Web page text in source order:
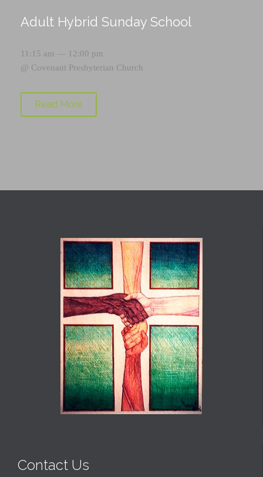
Adult Hybrid Sunday School
11:15 am — 12:00 pm
@ Covenant Presbyterian Church
Read More
Contact Us